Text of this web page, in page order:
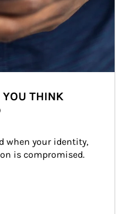
THINK
when your identity,
is compromised.